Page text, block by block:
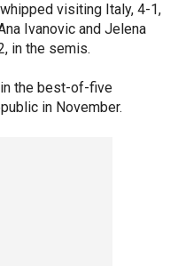
visiting Italy, 4-1,
Ivanovic and Jelena
in the semis.
the best-of-five
in November.